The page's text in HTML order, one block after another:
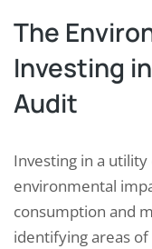
The
Investing
Audit
Investing in a
environmental
consumption and
identifying areas